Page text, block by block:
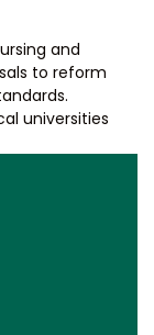
and
to reform
universities